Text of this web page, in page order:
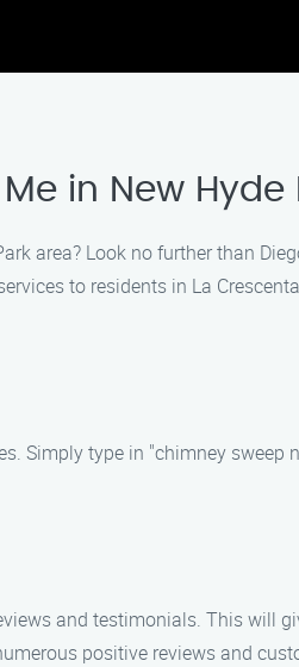
in New Hyde
area? Look no further than
to residents in La
Simply type in "chimney sweep
and testimonials. This will
positive reviews and